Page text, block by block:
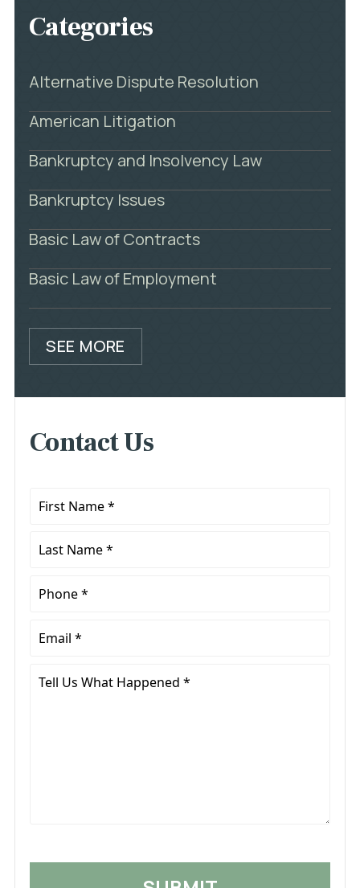
Categories
Alternative Dispute Resolution
American Litigation
Bankruptcy and Insolvency Law
Bankruptcy Issues
Basic Law of Contracts
Basic Law of Employment
SEE MORE
Contact Us
First
Last
Phone
Email
Tell